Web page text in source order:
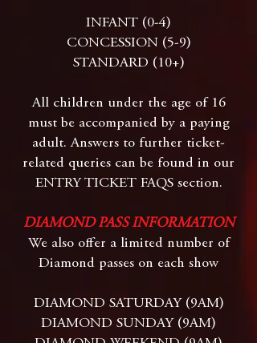
INFANT (0-4)
CONCESSION (5-9)
STANDARD (10+)
All children under the age of 16
must be accompanied by a paying
adult. Answers to further ticket-
related queries can be found in our
ENTRY TICKET FAQS section.
DIAMOND PASS INFORMATION
We also offer a limited number of
Diamond passes on each show
DIAMOND SATURDAY (9AM)
DIAMOND SUNDAY (9AM)